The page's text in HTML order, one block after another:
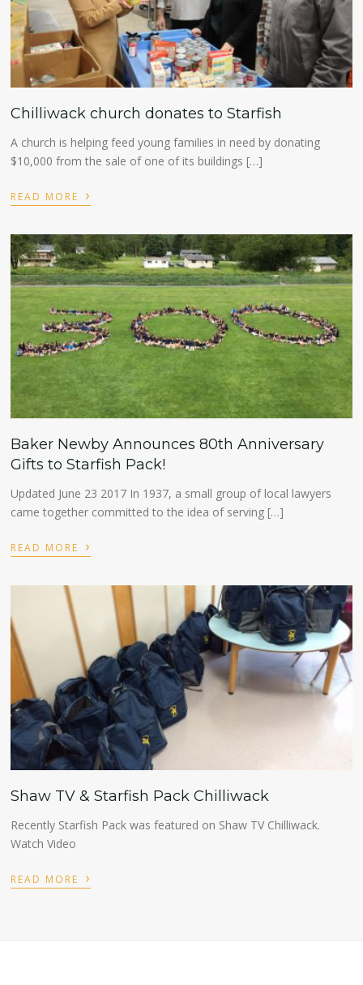
Chilliwack church donates to Starfish
A church is helping feed young families in need by donating
$10,000 from the sale of one of its buildings […]
READ MORE ›
Baker Newby Announces 80th Anniversary
Gifts to Starfish Pack!
Updated June 23 2017 In 1937, a small group of local lawyers
came together committed to the idea of serving […]
READ MORE ›
Shaw TV & Starfish Pack Chilliwack
Recently Starfish Pack was featured on Shaw TV Chilliwack.
Watch Video
READ MORE ›